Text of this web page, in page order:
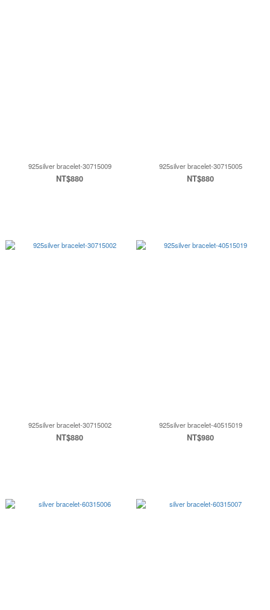
925silver bracelet-30715009
NT$880
925silver bracelet-30715005
NT$880
925silver bracelet-30715002
NT$880
925silver bracelet-40515019
NT$980